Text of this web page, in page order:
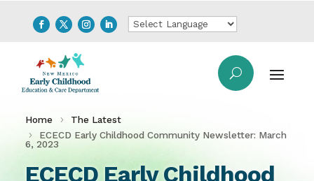
Home
The Latest
ECECD Early Childhood Community Newsletter: March
6, 2023
ECECD Early Childhood